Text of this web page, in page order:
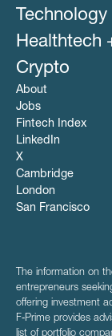
Technology
Healthtech
Crypto
About
Jobs
Fintech Index
LinkedIn
X
Cambridge
London
San Francisco
The information on
entrepreneurs
offering investment
F‑Prime provides